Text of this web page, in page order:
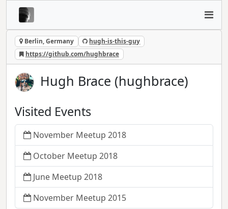
Berlin, Germany
hugh-is-this-guy
https://github.com/hughbrace
Hugh Brace (hughbrace)
Visited Events
November Meetup 2018
October Meetup 2018
June Meetup 2018
November Meetup 2015